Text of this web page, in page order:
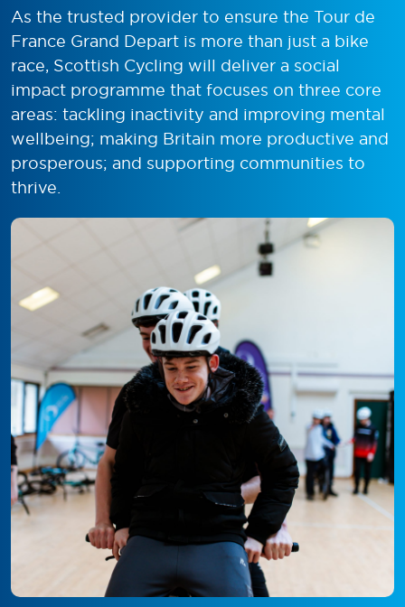
As the trusted provider to ensure the Tour de
France Grand Depart is more than just a bike
race, Scottish Cycling will deliver a social
impact programme that focuses on three core
areas: tackling inactivity and improving mental
wellbeing; making Britain more productive and
prosperous; and supporting communities to
thrive.